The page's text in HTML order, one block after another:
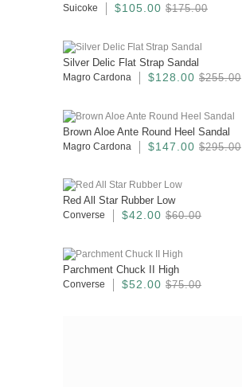
Suicoke $105.00 $175.00
Silver Delic Flat Strap Sandal
Magro Cardona $128.00 $255.00
Brown Aloe Ante Round Heel Sandal
Magro Cardona $147.00 $295.00
Red All Star Rubber Low
Converse $42.00 $60.00
Parchment Chuck II High
Converse $52.00 $75.00